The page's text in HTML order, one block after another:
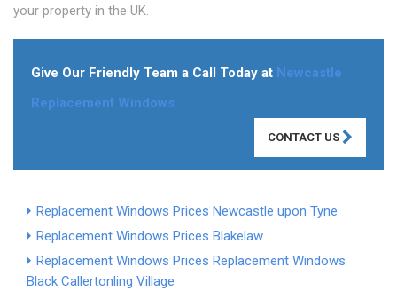
your property in the UK.
Give Our Friendly Team a Call Today at Newcastle
Replacement Windows
CONTACT US
Replacement Windows Prices Newcastle upon Tyne
Replacement Windows Prices Blakelaw
Replacement Windows Prices Replacement Windows
Black Callertonling Village